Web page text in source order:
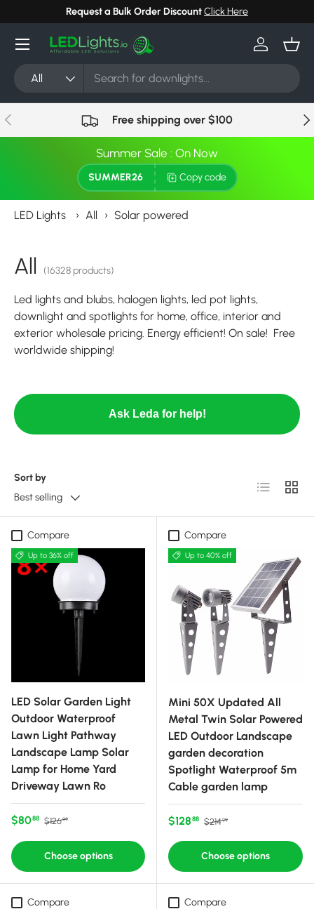
Skip to content
Request a Bulk Order DiscountClick Here
Search
Product type
All
Log in
Menu
Previous Free shipping over $100
Summer Sale : On Now
SUMMER26 Copy code
LED Lights › All › Solar powered
All (16328 products)
Led lights and blubs, halogen lights, led pot lights,
downlight and spotlights for home, office, interior and
exterior wholesale pricing. Energy efficient! On sale! Free
worldwide shipping!
Ask Leda for help!
Sort by
Best selling
List Grid
Compare
Up to 36% off
LED Solar Garden Light
Outdoor Waterproof
Lawn Light Pathway
Landscape Lamp Solar
Lamp for Home Yard
Driveway Lawn Ro
Sale price
$8088 Regular price
$12699
Choose options
Compare
Up to 40% off
Mini 50X Updated All
Metal Twin Solar Powered
LED Outdoor Landscape
garden decoration
Spotlight Waterproof 5m
Cable garden lamp
Sale price
$12888 Regular price
$21499
Choose options
Compare Compare